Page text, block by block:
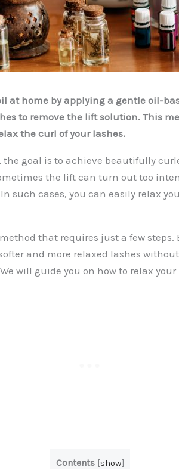
at home by applying a gentle oil-
to remove the lift solution. This
the curl of your lashes.
the goal is to achieve beautifully
the lift can turn out too
such cases, you can easily relax
that requires just a few steps.
and more relaxed lashes
will guide you on how to relax
Contents [show]